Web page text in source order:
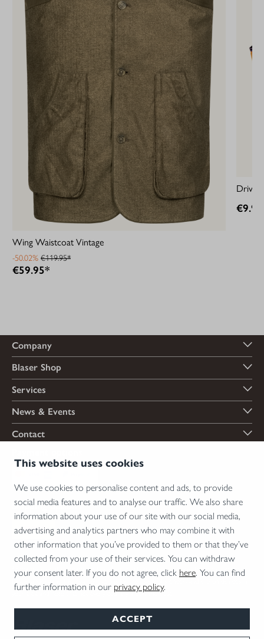
This website uses cookies
We use cookies to personalise content and ads, to provide
social media features and to analyse our traffic. We also share
information about your use of our site with our social media,
advertising and analytics partners who may combine it with
other information that you’ve provided to them or that they’ve
collected from your use of their services. You can withdraw
your consent later. If you do not agree, click here. You can find
further information in our privacy policy.
ACCEPT
Wing Waistcoat Vintage
-50.02% €119.95*
€59.95*
Driven
Company
Blaser Shop
Services
News & Events
Contact
Shipping options
*Firearms, essential firearm parts and ammunition can only be sold to permit holders.
your area and note that not every country allows their use.